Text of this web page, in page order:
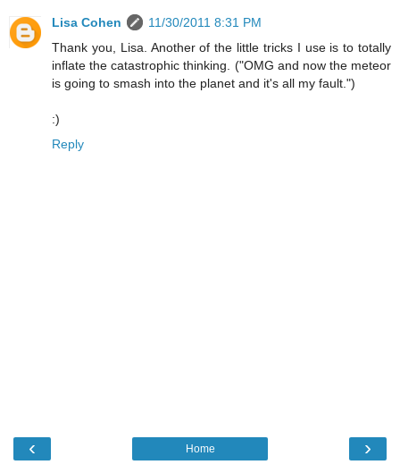
Lisa Cohen
11/30/2011 8:31 PM
Thank you, Lisa. Another of the little tricks I use is to totally
inflate the catastrophic thinking. ("OMG and now the meteor
is going to smash into the planet and it's all my fault.")
:)
Reply
‹ ›
Home